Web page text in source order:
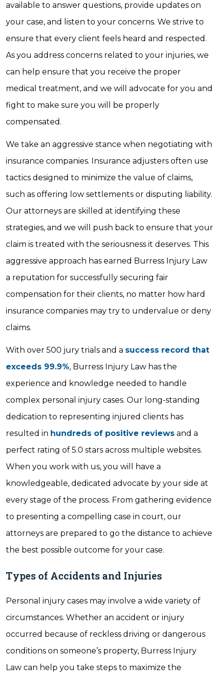
available to answer questions, provide updates on
your case, and listen to your concerns. We strive to
ensure that every client feels heard and respected.
As you address concerns related to your injuries, we
can help ensure that you receive the proper
medical treatment, and we will advocate for you and
fight to make sure you will be properly
compensated.
We take an aggressive stance when negotiating with
insurance companies. Insurance adjusters often use
tactics designed to minimize the value of claims,
such as offering low settlements or disputing liability.
Our attorneys are skilled at identifying these
strategies, and we will push back to ensure that your
claim is treated with the seriousness it deserves. This
aggressive approach has earned Burress Injury Law
a reputation for successfully securing fair
compensation for their clients, no matter how hard
insurance companies may try to undervalue or deny
claims.
With over 500 jury trials and a success record that
exceeds 99.9%, Burress Injury Law has the
experience and knowledge needed to handle
complex personal injury cases. Our long-standing
dedication to representing injured clients has
resulted in hundreds of positive reviews and a
perfect rating of 5.0 stars across multiple websites.
When you work with us, you will have a
knowledgeable, dedicated advocate by your side at
every stage of the process. From gathering evidence
to presenting a compelling case in court, our
attorneys are prepared to go the distance to achieve
the best possible outcome for your case.
Types of Accidents and Injuries
Personal injury cases may involve a wide variety of
circumstances. Whether an accident or injury
occurred because of reckless driving or dangerous
conditions on someone’s property, Burress Injury
Law can help you take steps to maximize the